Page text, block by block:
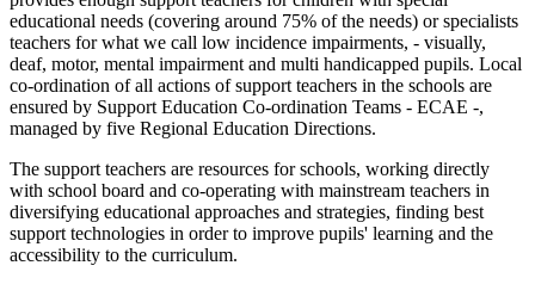
educational needs (covering around 75% of the needs) or specialists
teachers for what we call low incidence impairments, - visually,
deaf, motor, mental impairment and multi handicapped pupils. Local
co-ordination of all actions of support teachers in the schools are
ensured by Support Education Co-ordination Teams - ECAE -,
managed by five Regional Education Directions.
The support teachers are resources for schools, working directly
with school board and co-operating with mainstream teachers in
diversifying educational approaches and strategies, finding best
support technologies in order to improve pupils' learning and the
accessibility to the curriculum.